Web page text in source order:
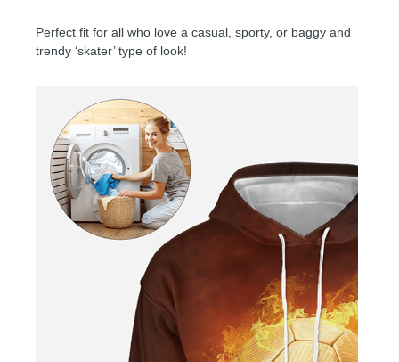
Perfect fit for all who love a casual, sporty, or baggy and
trendy ‘skater’ type of look!